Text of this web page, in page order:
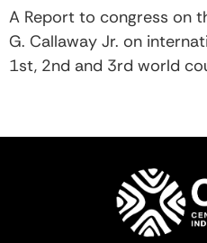
A Report to congress on
G. Callaway Jr. on
1st, 2nd and 3rd world